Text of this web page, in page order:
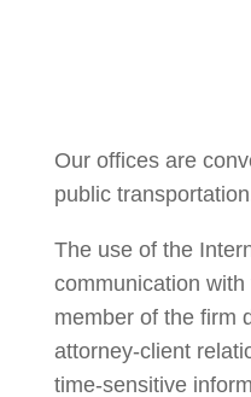
Our offices are
public
The use of the
communication
member of the firm
attorney-client
time-sensitive